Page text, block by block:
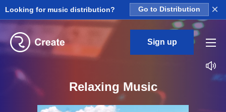
Looking for music distribution? Go to Distribution ×
Sign up
Relaxing Music